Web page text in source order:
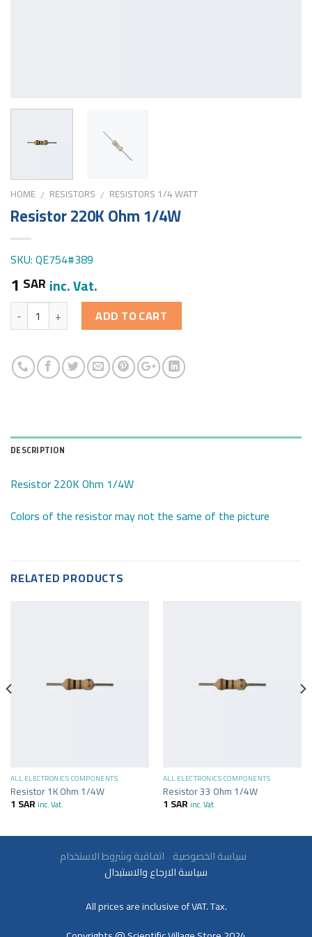
HOME / RESISTORS / RESISTORS 1/4 WATT
Resistor 220K Ohm 1/4W
SKU: QE754#389
1 SAR inc. Vat.
Quantity ADD TO CART
DESCRIPTION
Resistor 220K Ohm 1/4W
Colors of the resistor may not the same of the picture
RELATED PRODUCTS
ALL ELECTRONICS COMPONENTS
Resistor 1K Ohm 1/4W
1 SAR inc. Vat.
ALL ELECTRONICS COMPONENTS
Resistor 33 Ohm 1/4W
1 SAR inc. Vat.
سياسة الخصوصية
سياسة الارجاع والاستبدال
All prices are inclusive of VAT. Tax.